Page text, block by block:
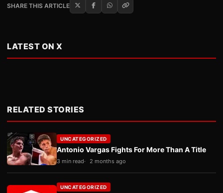
SHARE THIS ARTICLE
LATEST ON X
RELATED STORIES
UNCATEGORIZED
Antonio Vargas Fights For More Than A Title
3 min read 2 months ago
UNCATEGORIZED